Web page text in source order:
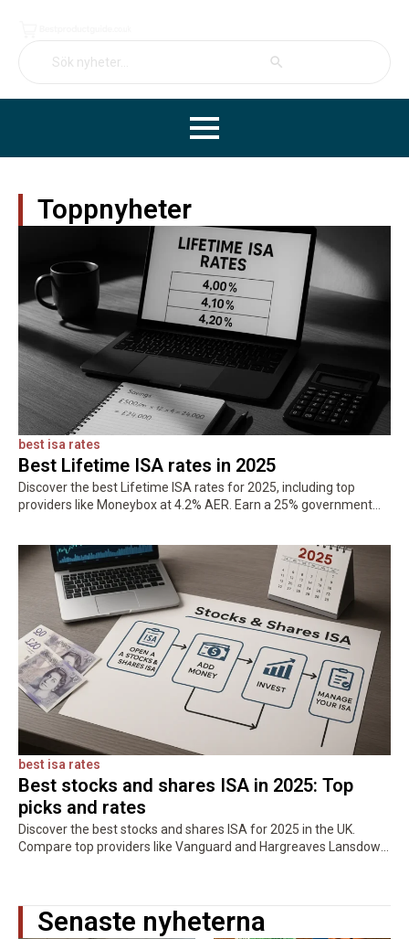
for:
Toppnyheter
Best Lifetime ISA rates in 2025
best isa rates
Discover the best Lifetime ISA rates for 2025, including top
providers like Moneybox at 4.2% AER. Earn a 25% government
Best stocks and shares ISA in 2025: Top
picks and rates
best isa rates
Discover the best stocks and shares ISA for 2025 in the UK.
Compare top providers like Vanguard and Hargreaves Lansdown
Senaste nyheterna